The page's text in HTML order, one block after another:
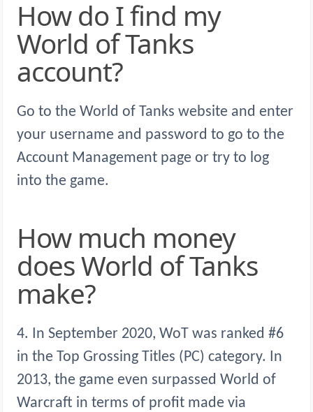
How do I find my
World of Tanks
account?
Go to the World of Tanks website and enter
your username and password to go to the
Account Management page or try to log
into the game.
How much money
does World of Tanks
make?
4. In September 2020, WoT was ranked #6
in the Top Grossing Titles (PC) category. In
2013, the game even surpassed World of
Warcraft in terms of profit made via